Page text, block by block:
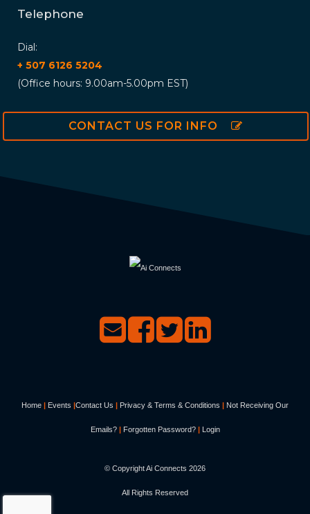
Telephone
Dial:
+ 507 6126 5204
(Office hours: 9.00am-5.00pm EST)
CONTACT US FOR INFO
Home | Events |Contact Us | Privacy & Terms & Conditions | Not Receiving Our
Emails? | Forgotten Password? | Login
© Copyright Ai Connects 2026
All Rights Reserved